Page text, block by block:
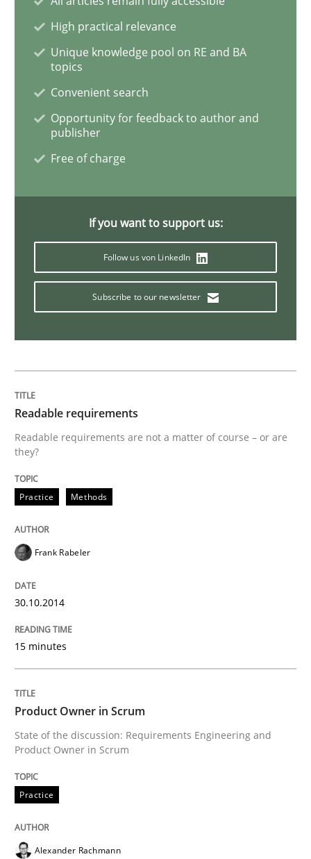
Product Owner in Scrum
State of the discussion: Requirements Engineering
Written byAlexander Rachmann
Studies and Research
Requirements Reuse
Requirements Reuse with the PABRE Framework
30. January 2014 · 22 minutes read
Practice
RE for Testers
Why Testers should have a closer look into
30. January 2014 · 4 minutes read
High practical relevance
Unique knowledge pool on RE and BA
topics
Convenient search
Opportunity for feedback to author and
publisher
Free of charge
If you want to support us:
Follow us von LinkedIn
Subscribe to our newsletter
Readable requirements
Readable requirements are not a matter of course – or are
they?
Practice Methods
Frank Rabeler
30.10.2014
15 minutes
Product Owner in Scrum
State of the discussion: Requirements Engineering and
Product Owner in Scrum
Practice
Alexander Rachmann